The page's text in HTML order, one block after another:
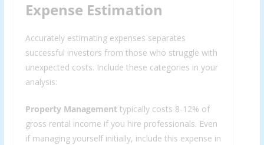
Expense Estimation
Accurately estimating expenses separates
successful investors from those who struggle with
unexpected costs. Include these categories in your
analysis:
Property Managementtypically costs 8-12% of
gross rental income if you hire professionals. Even
if managing yourself initially, include this expense in